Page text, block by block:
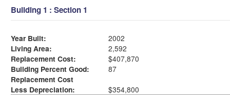
Building 1 : Section 1
Year Built:
2002
Living Area:
2,592
Replacement Cost:
$407,870
Building Percent Good:
87
Replacement Cost
Less Depreciation:
$354,800